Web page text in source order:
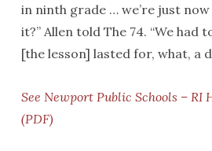
in ninth grade … we’re just
it?” Allen told The 74. “We had
[the lesson] lasted for, what, a
See Newport Public Schools –
(PDF)